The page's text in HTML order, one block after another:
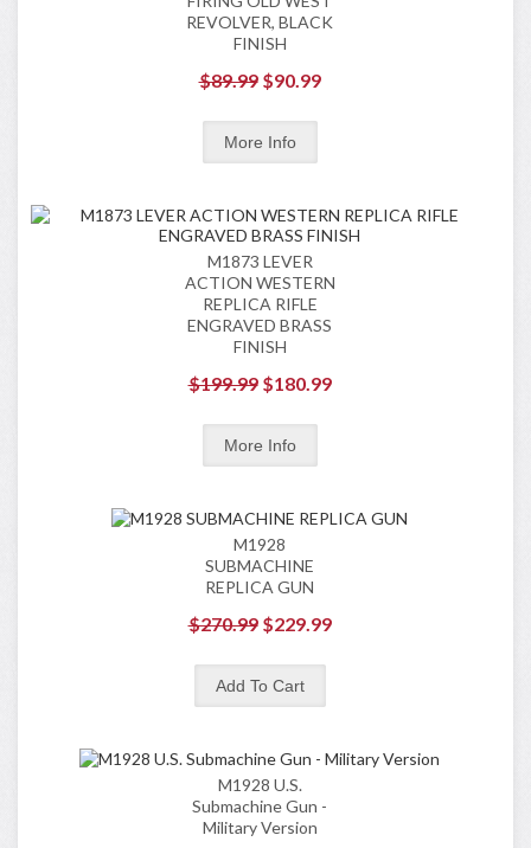
REVOLVER, BLACK
FINISH
$89.99 $90.99
M1873 LEVER
ACTION WESTERN
REPLICA RIFLE
ENGRAVED BRASS
FINISH
$199.99 $180.99
M1928
SUBMACHINE
REPLICA GUN
$270.99 $229.99
M1928 U.S.
Submachine Gun -
Military Version